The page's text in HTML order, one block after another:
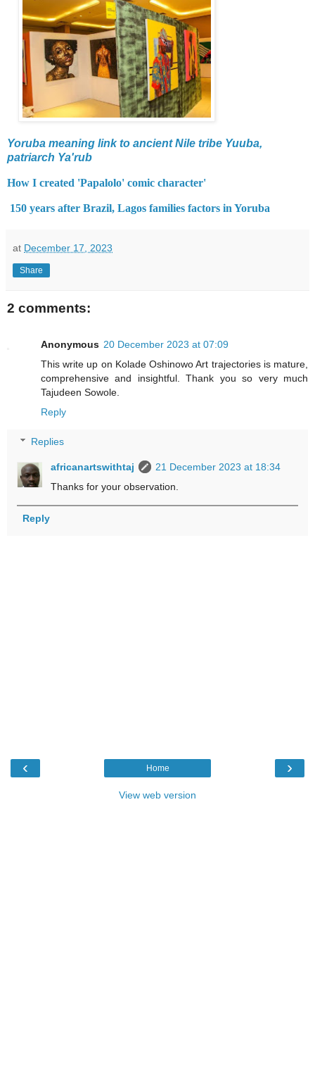
Yoruba meaning link to ancient Nile tribe Yuuba,
patriarch Ya'rub
How I created 'Papalolo' comic character'
150 years after Brazil, Lagos families factors in Yoruba
at December 17, 2023
Share
2 comments:
Anonymous 20 December 2023 at 07:09
This write up on Kolade Oshinowo Art trajectories is mature,
comprehensive and insightful. Thank you so very much
Tajudeen Sowole.
Reply
Replies
africanartswithtaj
21 December 2023 at 18:34
Thanks for your observation.
Reply
‹ ›
Home
View web version